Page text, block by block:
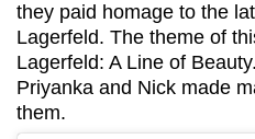
they paid homage to the
Lagerfeld. The theme of
Lagerfeld: A Line of
Priyanka and Nick made
them.